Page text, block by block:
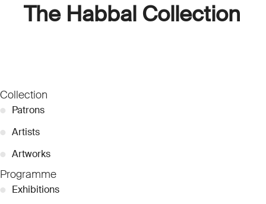
The Habbal Collection
Collection
● Patrons
● Artists
● Artworks
Programme
● Exhibitions